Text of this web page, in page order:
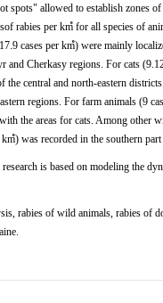
spots" allowed to establish zones
rabies per kmํ for all species of
cases per kmํ) were mainly
and Cherkasy regions. For cats
the central and north-eastern districts.
regions. For farm animals (9
the areas for cats. Among other
) was recorded in the southern
is based on modeling the
rabies of wild animals, rabies of